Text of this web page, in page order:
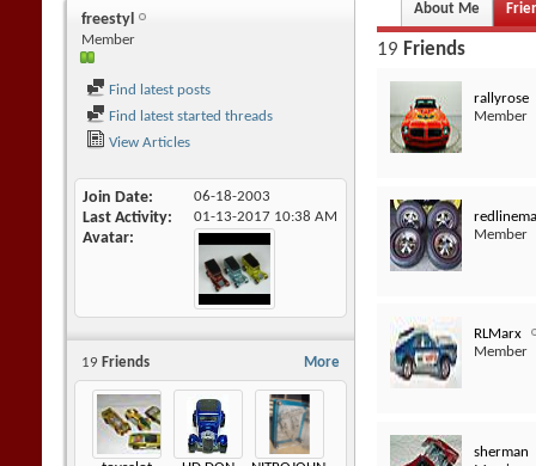
freestyl
Member
Find latest posts
Find latest started threads
View Articles
Join Date 06-18-2003
Last Activity 01-13-2017 10:38 AM
Avatar
More
19 Friends
About Me
19 Friends
rallyrose
Member
Member
RLMarx
Member
sherman